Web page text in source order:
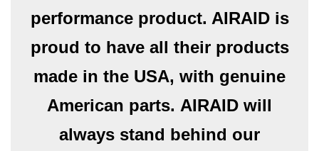
performance product. AIRAID is
proud to have all their products
made in the USA, with genuine
American parts. AIRAID will
always stand behind our